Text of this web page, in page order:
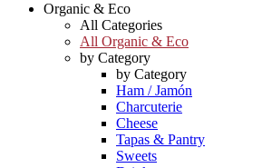
Organic & Eco
All Categories
All Organic & Eco
by Category
by Category
Ham / Jamón
Charcuterie
Cheese
Tapas & Pantry
Sweets